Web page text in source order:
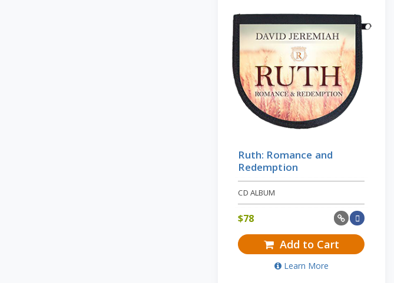
Ruth: Romance and
Redemption
CD ALBUM
$78
Add to Cart
Learn More